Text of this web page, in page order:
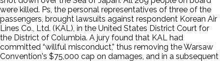
were killed. Ps, the personal representatives of three of the
passengers, brought lawsuits against respondent Korean Air
Lines Co., Ltd. (KAL), in the United States District Court for
the District of Columbia. A jury found that KAL had
committed “willful misconduct,” thus removing the Warsaw
Convention's $75,000 cap on damages, and in a subsequent